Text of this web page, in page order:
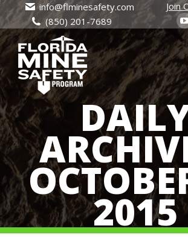
info@flminesafety.com
(850) 201-7689
Join
2015